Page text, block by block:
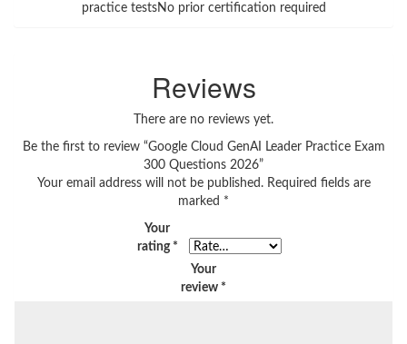
practice testsNo prior certification required
Reviews
There are no reviews yet.
Be the first to review “Google Cloud GenAI Leader Practice Exam
300 Questions 2026”
Your email address will not be published. Required fields are
marked *
Your
rating *
Your
review *